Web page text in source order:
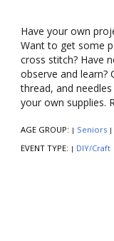
Have your own
Want to get some
cross stitch? Have
observe and learn?
thread, and
your own supplies.
AGE GROUP: | Seniors |
EVENT TYPE: | DIY/Craft